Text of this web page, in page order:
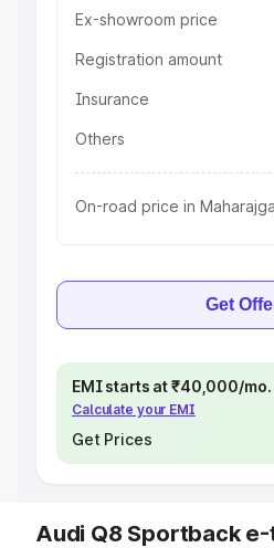
Ex-showroom price
Registration amount
Insurance
Others
On-road price in
Get
EMI starts at ₹40,000/mo.
Calculate your EMI
Get Prices
Audi Q8 Sportback